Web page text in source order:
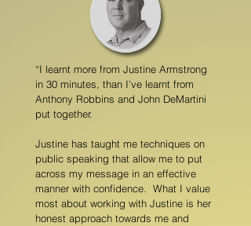
“I learnt more from Justine Armstrong
in 30 minutes, than I've learnt from
Anthony Robbins and John DeMartini
put together.
Justine has taught me techniques on
public speaking that allow me to put
across my message in an effective
manner with confidence. What I value
most about working with Justine is her
honest approach towards me and